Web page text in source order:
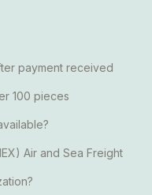
payment received
100 pieces
Air and Sea Freight